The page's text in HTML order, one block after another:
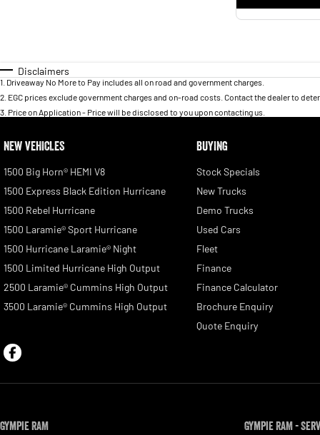
Disclaimers
1 Driveaway No More to Pay includes all on road and government charges.
2 EGC prices exclude government charges and on-road costs. Contact the dealer to
3 Price on Application - Price will be disclosed to you upon contacting us.
NEW VEHICLES
1500 Big Horn® HEMI V8
1500 Express Black Edition Hurricane
1500 Rebel Hurricane
1500 Laramie® Sport Hurricane
1500 Hurricane Laramie® Night
1500 Limited Hurricane High Output
2500 Laramie® Cummins High Output
3500 Laramie® Cummins High Output
BUYING
Stock Specials
New Trucks
Demo Trucks
Used Cars
Fleet
Finance
Finance Calculator
Brochure Enquiry
Quote Enquiry
Gympie RAM Gympie RAM -